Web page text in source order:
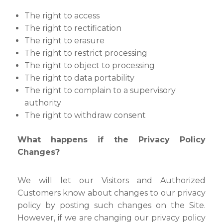
The right to access
The right to rectification
The right to erasure
The right to restrict processing
The right to object to processing
The right to data portability
The right to complain to a supervisory
authority
The right to withdraw consent
What happens if the Privacy Policy
Changes?
We will let our Visitors and Authorized
Customers know about changes to our privacy
policy by posting such changes on the Site.
However, if we are changing our privacy policy